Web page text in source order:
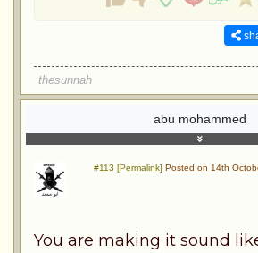
thesunnah
abu mohammed
#113 [Permalink] Posted on 14th
You are making it sound